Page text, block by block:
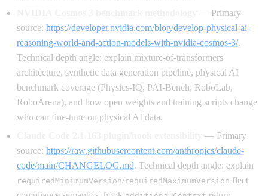
— Primary
source: https://developer.nvidia.com/blog/develop-physical-ai-
reasoning-world-and-action-models-with-nvidia-cosmos-3/.
Technical depth angle: explain mixture-of-transformers
architecture, synthetic data generation pipeline, physical AI
benchmark coverage (Physics-IQ, PAI-Bench, RoboLab,
RoboArena), and how open weights and training scripts change
who can fine-tune on physical AI data.
— Primary
source: https://raw.githubusercontent.com/anthropics/claude-
code/main/CHANGELOG.md. Technical depth angle: explain
requiredMinimumVersion/requiredMaximumVersion fleet